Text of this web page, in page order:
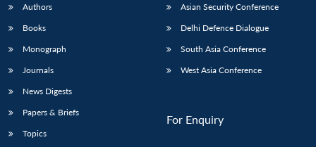
Authors
Books
Monograph
Journals
News Digests
Papers & Briefs
Topics
Asian Security Conference
Delhi Defence Dialogue
South Asia Conference
West Asia Conference
For Enquiry